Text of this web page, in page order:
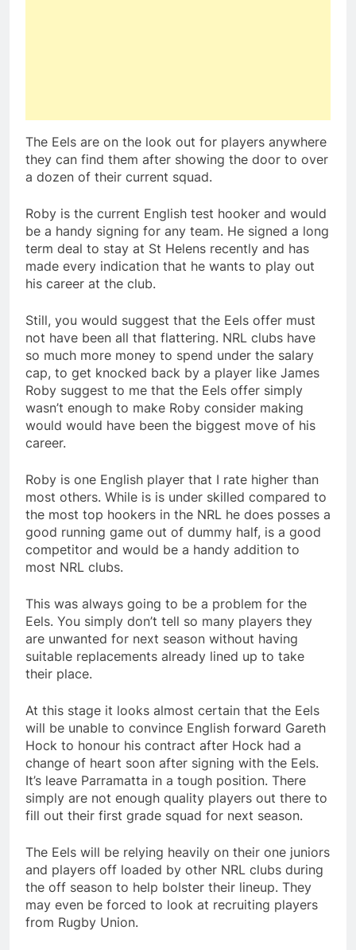
The Eels are on the look out for players anywhere
they can find them after showing the door to over
a dozen of their current squad.
Roby is the current English test hooker and would
be a handy signing for any team. He signed a long
term deal to stay at St Helens recently and has
made every indication that he wants to play out
his career at the club.
Still, you would suggest that the Eels offer must
not have been all that flattering. NRL clubs have
so much more money to spend under the salary
cap, to get knocked back by a player like James
Roby suggest to me that the Eels offer simply
wasn’t enough to make Roby consider making
would would have been the biggest move of his
career.
Roby is one English player that I rate higher than
most others. While is is under skilled compared to
the most top hookers in the NRL he does posses a
good running game out of dummy half, is a good
competitor and would be a handy addition to
most NRL clubs.
This was always going to be a problem for the
Eels. You simply don’t tell so many players they
are unwanted for next season without having
suitable replacements already lined up to take
their place.
At this stage it looks almost certain that the Eels
will be unable to convince English forward Gareth
Hock to honour his contract after Hock had a
change of heart soon after signing with the Eels.
It’s leave Parramatta in a tough position. There
simply are not enough quality players out there to
fill out their first grade squad for next season.
The Eels will be relying heavily on their one juniors
and players off loaded by other NRL clubs during
the off season to help bolster their lineup. They
may even be forced to look at recruiting players
from Rugby Union.